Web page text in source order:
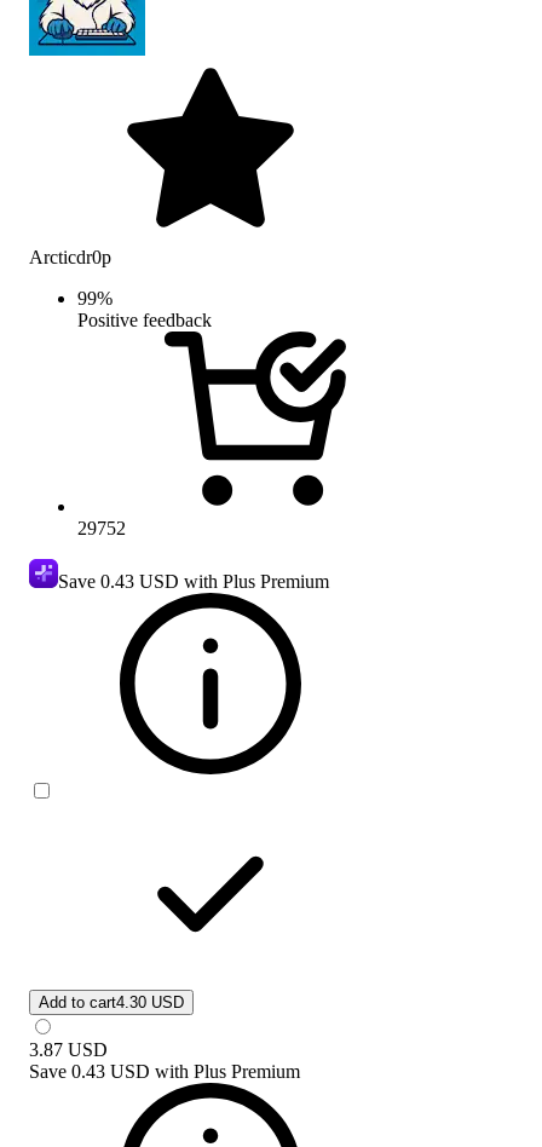
Arcticdr0p
99%
Positive feedback
29752
Save 0.43 USD with Plus Premium
Add to cart4.30 USD
3.87 USD
Save 0.43 USD with Plus Premium